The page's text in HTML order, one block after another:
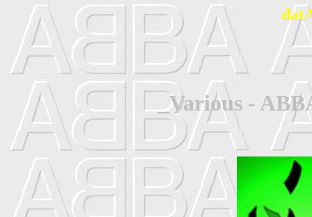
_Various -